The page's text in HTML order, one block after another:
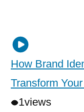
How Brand
Transform
1views